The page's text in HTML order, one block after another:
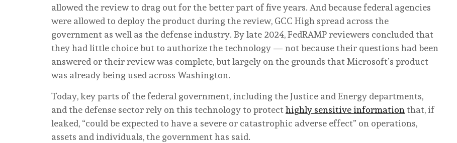
allowed the review to drag out for the better part of five years. And because federal agencies
were allowed to deploy the product during the review, GCC High spread across the
government as well as the defense industry. By late 2024, FedRAMP reviewers concluded that
they had little choice but to authorize the technology — not because their questions had been
answered or their review was complete, but largely on the grounds that Microsoft’s product
was already being used across Washington.
Today, key parts of the federal government, including the Justice and Energy departments,
and the defense sector rely on this technology to protecthighly sensitive information that, if
leaked, “could be expected to have a severe or catastrophic adverse effect” on operations,
assets and individuals, the government has said.